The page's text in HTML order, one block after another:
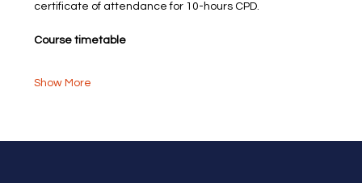
certificate of attendance for 10-hours CPD.
Course timetable
Show More